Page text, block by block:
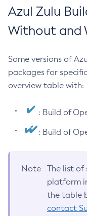
Azul Zulu
Without and
Some versions of
packages for
overview table with:
: Build of
: Build of
Note
The list of
platform
the table
contact